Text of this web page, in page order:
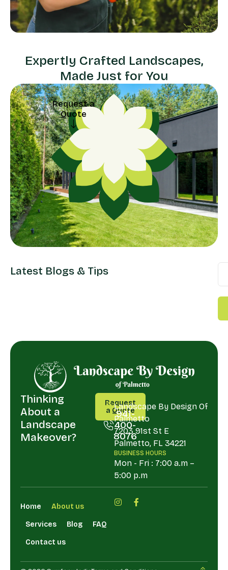
Expertly Crafted Landscapes,
Made Just for You
Request a
Quote
Request a
Latest Blogs & Tips
Thinking
About a
Landscape
Makeover?
Request
a Quote
Request
US
941-
400-
8076
941-
400-
Landscape By Design Of
Palmetto
7203 91st St E
Palmetto, FL 34221
BUSINESS HOURS
Mon - Fri : 7:00 a.m –
5:00 p.m
Home About us
Services Blog FAQ
Contact us